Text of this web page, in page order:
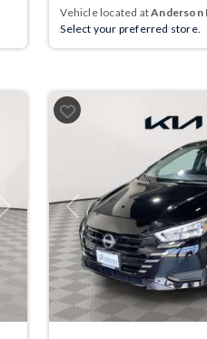
Vehicle located atAnderson
Select your preferred store.
Next Previous